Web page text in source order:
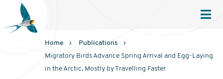
Sovon
Homepage
Home
Publications
Migratory Birds Advance Spring Arrival and Egg-Laying
in the Arctic, Mostly by Travelling Faster